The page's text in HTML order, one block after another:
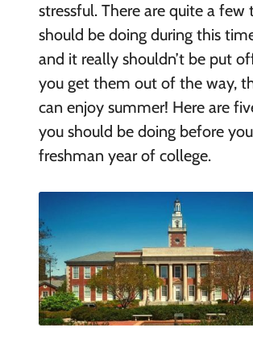
stressful. There are quite a few
should be doing during this
and it really shouldn’t be put
you get them out of the way,
can enjoy summer! Here are
you should be doing before
freshman year of college.